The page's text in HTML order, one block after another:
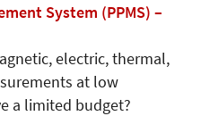
System (PPMS) –
electric, thermal,
at low
a limited budget?